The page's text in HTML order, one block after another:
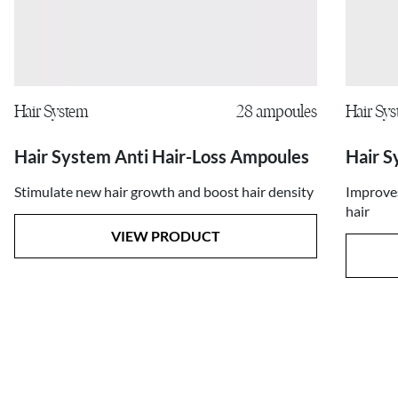
Hair System 28 ampoules
Hair System Anti Hair-Loss Ampoules
Stimulate new hair growth and boost hair density
VIEW PRODUCT
Hair
Hair
hair